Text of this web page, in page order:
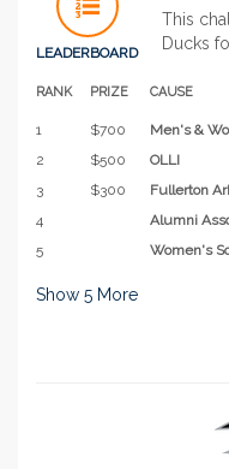
LEADERBOARD
This
Ducks
RANK PRIZE CAUSE
1 $700 Men's &
2
$500 OLLI
3
$300 Fullerton
4
Alumni
5
Women's
Show 5 More